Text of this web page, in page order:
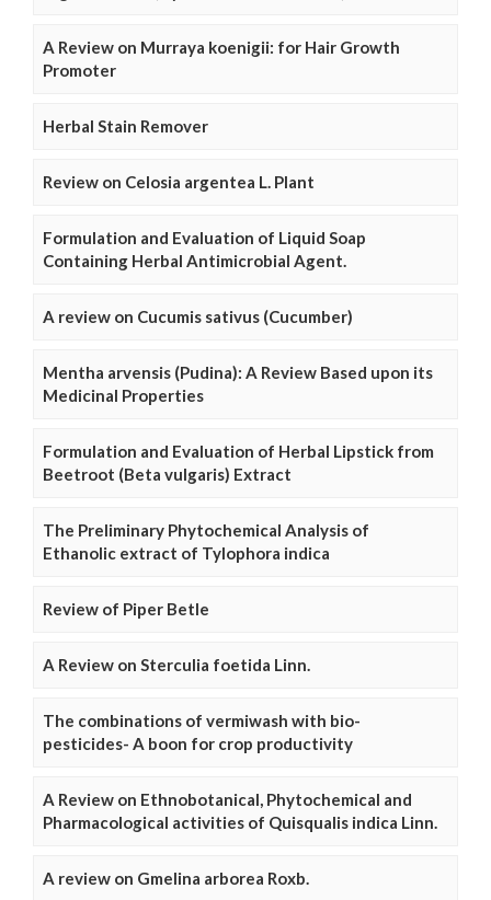
A Review on Murraya koenigii: for Hair Growth
Promoter
Herbal Stain Remover
Review on Celosia argentea L. Plant
Formulation and Evaluation of Liquid Soap
Containing Herbal Antimicrobial Agent.
A review on Cucumis sativus (Cucumber)
Mentha arvensis (Pudina): A Review Based upon its
Medicinal Properties
Formulation and Evaluation of Herbal Lipstick from
Beetroot (Beta vulgaris) Extract
The Preliminary Phytochemical Analysis of
Ethanolic extract of Tylophora indica
Review of Piper Betle
A Review on Sterculia foetida Linn.
The combinations of vermiwash with bio-
pesticides- A boon for crop productivity
A Review on Ethnobotanical, Phytochemical and
Pharmacological activities of Quisqualis indica Linn.
A review on Gmelina arborea Roxb.